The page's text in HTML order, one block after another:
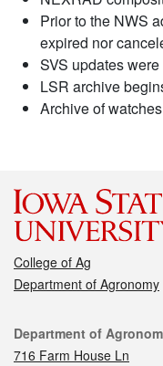
Prior to the NWS
expired nor
SVS updates
LSR archive
Archive of
College of Ag
Department of Agronomy
Contact
Department of
716 Farm House Ln